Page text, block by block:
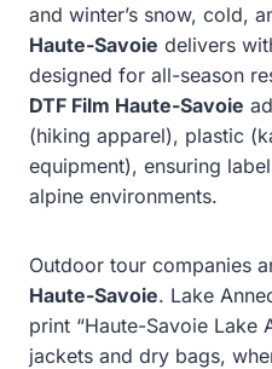
and winter’s snow, cold,
Haute-Savoie delivers
designed for all-season
DTF Film Haute-Savoie
(hiking apparel), plastic
equipment), ensuring
alpine environments.
Outdoor tour companies
Haute-Savoie. Lake
print “Haute-Savoie Lake
jackets and dry bags,